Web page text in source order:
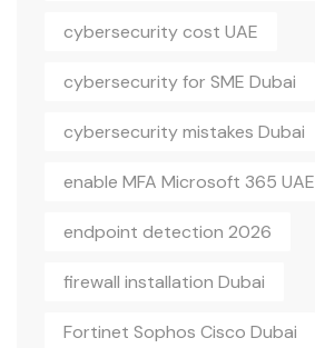
cybersecurity cost UAE
cybersecurity for SME Dubai
cybersecurity mistakes Dubai
enable MFA Microsoft 365 UAE
endpoint detection 2026
firewall installation Dubai
Fortinet Sophos Cisco Dubai